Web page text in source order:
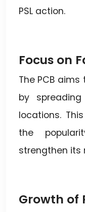
PSL action.
Focus on
The PCB
by
locations.
the
strengthen its
Growth of